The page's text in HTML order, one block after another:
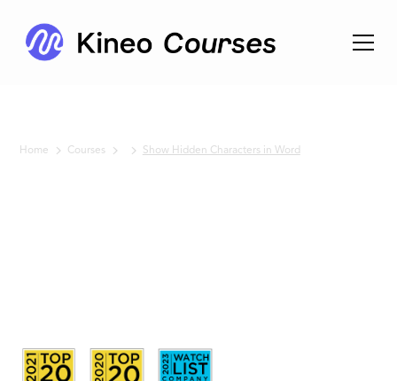
Home Courses Show Hidden Characters in Word
Characters